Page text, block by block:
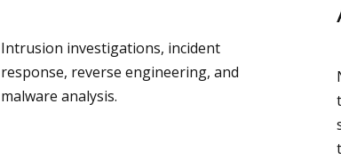
Intrusion investigations, incident
response, reverse engineering, and
malware analysis.